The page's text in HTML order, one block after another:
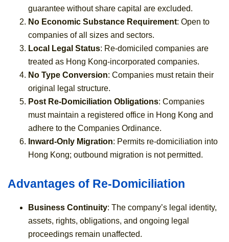
guarantee without share capital are excluded.
No Economic Substance Requirement: Open to
companies of all sizes and sectors.
Local Legal Status: Re-domiciled companies are
treated as Hong Kong-incorporated companies.
No Type Conversion: Companies must retain their
original legal structure.
Post Re-Domiciliation Obligations: Companies
must maintain a registered office in Hong Kong and
adhere to the Companies Ordinance.
Inward-Only Migration: Permits re-domiciliation into
Hong Kong; outbound migration is not permitted.
Advantages of Re-Domiciliation
Business Continuity: The company’s legal identity,
assets, rights, obligations, and ongoing legal
proceedings remain unaffected.